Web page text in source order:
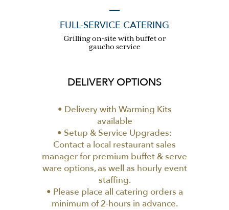
FULL-SERVICE CATERING
Grilling on-site with buffet or
gaucho service
DELIVERY OPTIONS
• Delivery with Warming Kits
available
• Setup & Service Upgrades:
Contact a local restaurant sales
manager for premium buffet & serve
ware options, as well as hourly event
staffing.
• Please place all catering orders a
minimum of 2-hours in advance.